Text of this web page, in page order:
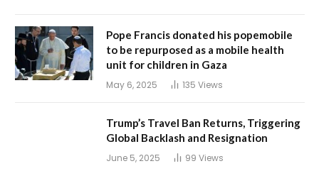
Pope Francis donated his popemobile
to be repurposed as a mobile health
unit for children in Gaza
May 6, 2025 135 Views
Trump’s Travel Ban Returns, Triggering
Global Backlash and Resignation
June 5, 2025 99 Views